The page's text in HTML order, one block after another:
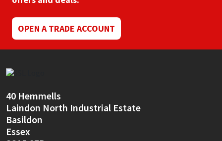
OPEN A TRADE ACCOUNT
40 Hemmells
Laindon North Industrial Estate
Basildon
Essex
Mapei
Nullifire
OB1
PC Cox
Purdy
Structural Sealants
Swimming Pool
Tools & Accessories